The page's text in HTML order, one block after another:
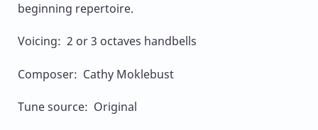
beginning repertoire.
Voicing: 2 or 3 octaves handbells
Composer: Cathy Moklebust
Tune source: Original